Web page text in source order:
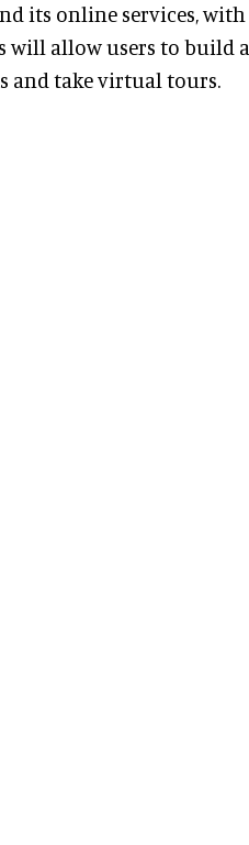
its online services, with
will allow users to build
and take virtual tours.